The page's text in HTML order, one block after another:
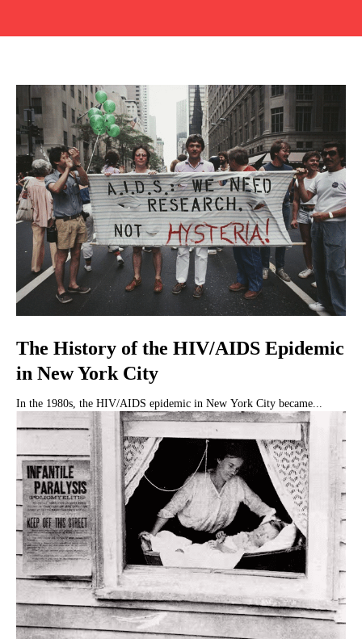
The History of the HIV/AIDS Epidemic
in New York City
In the 1980s, the HIV/AIDS epidemic in New York City became...